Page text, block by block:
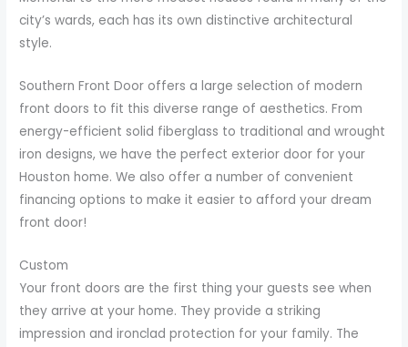
city’s wards, each has its own distinctive architectural
style.
Southern Front Door offers a large selection of modern
front doors to fit this diverse range of aesthetics. From
energy-efficient solid fiberglass to traditional and wrought
iron designs, we have the perfect exterior door for your
Houston home. We also offer a number of convenient
financing options to make it easier to afford your dream
front door!
Custom
Your front doors are the first thing your guests see when
they arrive at your home. They provide a striking
impression and ironclad protection for your family. The